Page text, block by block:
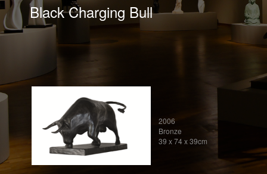
Black Charging Bull
2006
Bronze
39 x 74 x 39cm